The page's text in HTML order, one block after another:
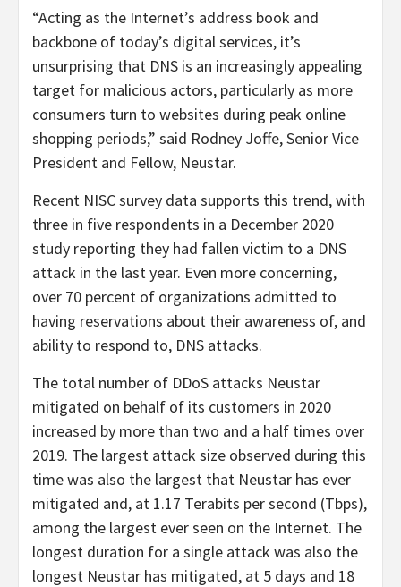
“Acting as the Internet’s address book and
backbone of today’s digital services, it’s
unsurprising that DNS is an increasingly appealing
target for malicious actors, particularly as more
consumers turn to websites during peak online
shopping periods,” said Rodney Joffe, Senior Vice
President and Fellow, Neustar.
Recent NISC survey data supports this trend, with
three in five respondents in a December 2020
study reporting they had fallen victim to a DNS
attack in the last year. Even more concerning,
over 70 percent of organizations admitted to
having reservations about their awareness of, and
ability to respond to, DNS attacks.
The total number of DDoS attacks Neustar
mitigated on behalf of its customers in 2020
increased by more than two and a half times over
2019. The largest attack size observed during this
time was also the largest that Neustar has ever
mitigated and, at 1.17 Terabits per second (Tbps),
among the largest ever seen on the Internet. The
longest duration for a single attack was also the
longest Neustar has mitigated, at 5 days and 18